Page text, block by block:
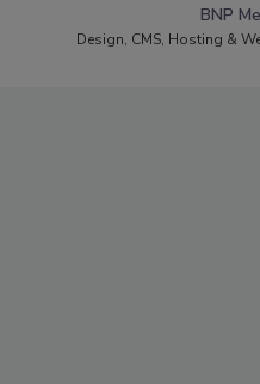
BNP
Design, CMS, Hosting &